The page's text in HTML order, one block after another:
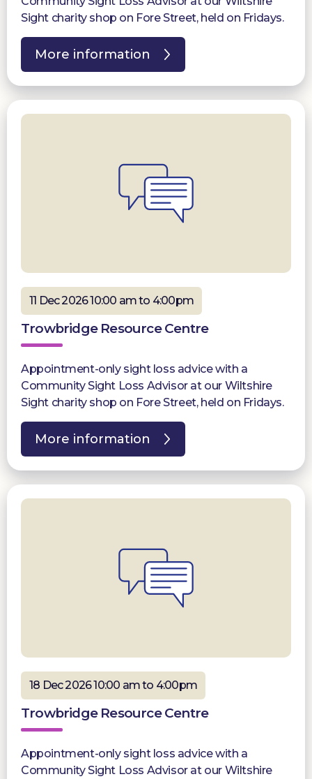
Sight charity shop on Fore Street, held on Fridays.
More information
11 Dec 2026 10:00 am to 4:00pm
Trowbridge Resource Centre
Appointment-only sight loss advice with a
Community Sight Loss Advisor at our Wiltshire
Sight charity shop on Fore Street, held on Fridays.
More information
18 Dec 2026 10:00 am to 4:00pm
Trowbridge Resource Centre
Appointment-only sight loss advice with a
Community Sight Loss Advisor at our Wiltshire